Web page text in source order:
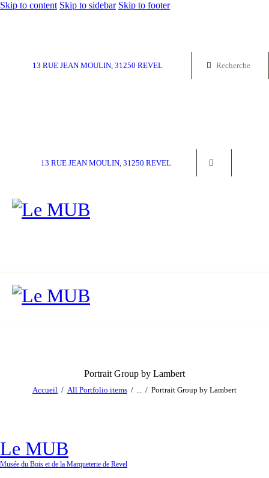
Skip to content Skip to sidebar Skip to footer
13 RUE JEAN MOULIN, 31250 REVEL
13 RUE JEAN MOULIN, 31250 REVEL
Portrait Group by Lambert
Accueil All Portfolio items ... Portrait Group by Lambert
Le MUB
Musée du Bois et de la Marqueterie de Revel